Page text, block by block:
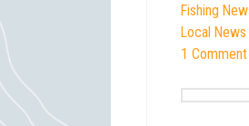
Fishing
Local News
1 Comment